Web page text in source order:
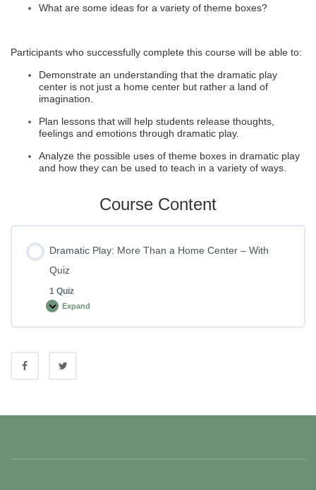
What are some ideas for a variety of theme boxes?
Participants who successfully complete this course will be able to:
Demonstrate an understanding that the dramatic play
center is not just a home center but rather a land of
imagination.
Plan lessons that will help students release thoughts,
feelings and emotions through dramatic play.
Analyze the possible uses of theme boxes in dramatic play
and how they can be used to teach in a variety of ways.
Course Content
Dramatic Play: More Than a Home Center – With
Quiz
1 Quiz
Expand
Dramatic
More